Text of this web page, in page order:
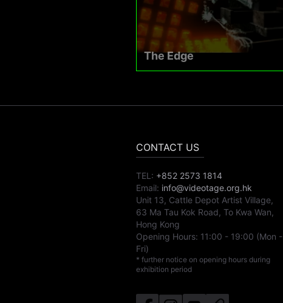
The Edge
CONTACT US
TEL: +852 2573 1814
Email: info@videotage.org.hk
Unit 13, Cattle Depot Artist Village,
63 Ma Tau Kok Road, To Kwa Wan,
Hong Kong
Opening Hours: 11:00 - 19:00 (Mon -
Fri)
* further notice on opening hours during
exhibition period